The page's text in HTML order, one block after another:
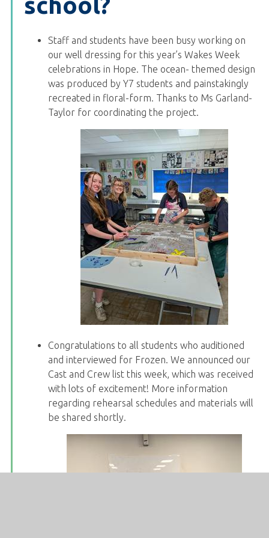
Staff and students have been busy working on
our well dressing for this year’s Wakes Week
celebrations in Hope. The ocean- themed design
was produced by Y7 students and painstakingly
recreated in floral-form. Thanks to Ms Garland-
Taylor for coordinating the project.
Congratulations to all students who auditioned
and interviewed for Frozen. We announced our
Cast and Crew list this week, which was received
with lots of excitement! More information
regarding rehearsal schedules and materials will
be shared shortly.